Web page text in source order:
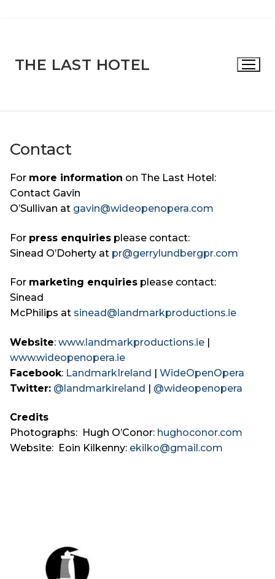
THE LAST HOTEL
Contact
For more information on The Last Hotel:
Contact Gavin
O’Sullivan at gavin@wideopenopera.com
For press enquiries please contact:
Sinead O’Doherty at pr@gerrylundbergpr.com
For marketing enquiries please contact:
Sinead
McPhilips at sinead@landmarkproductions.ie
Website: www.landmarkproductions.ie |
www.wideopenopera.ie
Facebook: LandmarkIreland | WideOpenOpera
Twitter: @landmarkireland | @wideopenopera
Credits
Photographs: Hugh O’Conor: hughoconor.com
Website: Eoin Kilkenny: ekilko@gmail.com